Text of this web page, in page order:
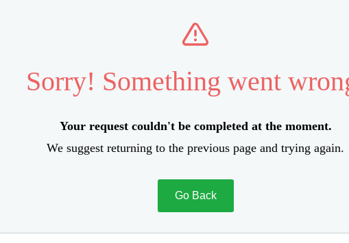
Sorry! Something went
Your request couldn't be completed at the moment.
We suggest returning to the previous page and trying again.
Go Back